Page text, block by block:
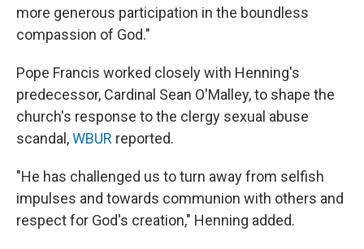
more generous participation in the boundless
compassion of God."
Pope Francis worked closely with Henning's
predecessor, Cardinal Sean O'Malley, to shape the
church's response to the clergy sexual abuse
scandal,WBUR reported.
"He has challenged us to turn away from selfish
impulses and towards communion with others and
respect for God's creation," Henning added.